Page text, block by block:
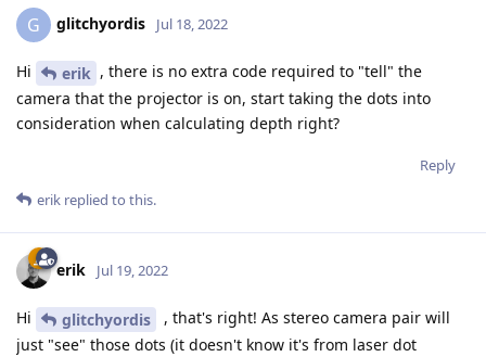
G glitchyordis Jul 18, 2022
Hi erik , there is no extra code required to "tell" the
camera that the projector is on, start taking the dots into
consideration when calculating depth right?
Reply
erik replied to this.
erik Jul 19, 2022
Hi glitchyordis
, that's right! As stereo camera pair will
just "see" those dots (it doesn't know it's from laser dot